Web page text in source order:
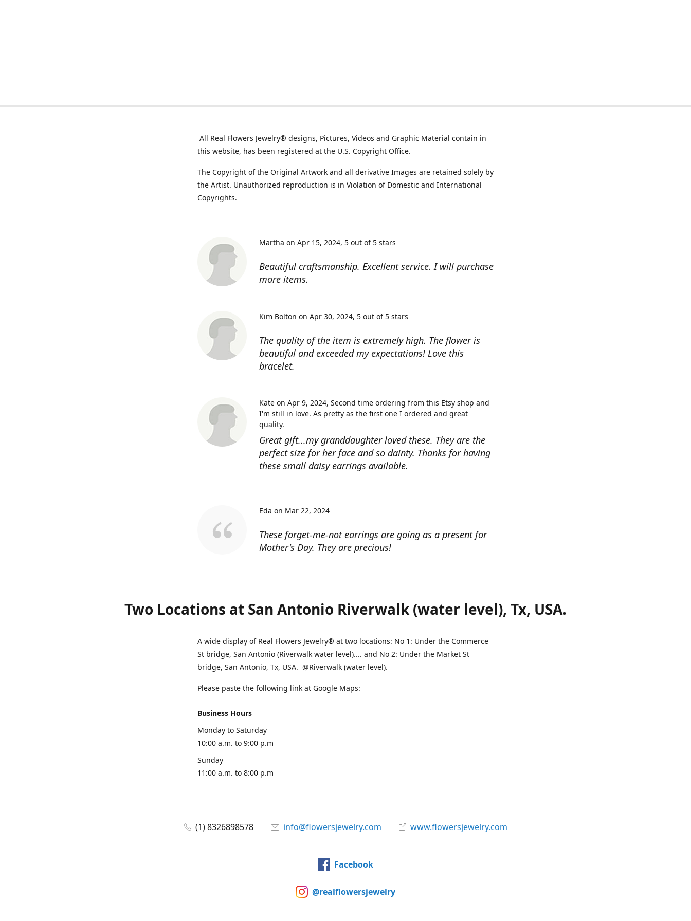
All Real Flowers Jewelry® designs, Pictures, Videos and Graphic Material contain in
this website, has been registered at the U.S. Copyright Office.
The Copyright of the Original Artwork and all derivative Images are retained solely by
the Artist. Unauthorized reproduction is in Violation of Domestic and International
Copyrights.
Beautiful craftsmanship. Excellent service. I will purchase
more items.
Martha on Apr 15, 2024 5 out of 5 stars
The quality of the item is extremely high. The flower is
beautiful and exceeded my expectations! Love this
bracelet.
Kim Bolton on Apr 30, 2024 5 out of 5 stars
Great gift...my granddaughter loved these. They are the
perfect size for her face and so dainty. Thanks for having
these small daisy earrings available.
Kate on Apr 9, 2024 Second time ordering from this Etsy shop and
I'm still in love. As pretty as the first one I ordered and great
quality.
These forget-me-not earrings are going as a present for
Mother's Day. They are precious!
Eda on Mar 22, 2024
Two Locations at San Antonio Riverwalk (water level), Tx, USA.
A wide display of Real Flowers Jewelry® at two locations: No 1: Under the Commerce
St bridge, San Antonio (Riverwalk water level).... and No 2: Under the Market St
bridge, San Antonio, Tx, USA. @Riverwalk (water level).
Please paste the following link at Google Maps:
Business Hours
Monday to Saturday
10:00 a.m. to 9:00 p.m
Sunday
11:00 a.m. to 8:00 p.m
(1) 8326898578 info@flowersjewelry.com www.flowersjewelry.com
Facebook
@realflowersjewelry